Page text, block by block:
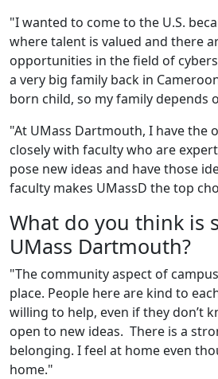
"I wanted to come to the U.S.
where talent is valued and there
opportunities in the field of
a very big family back in
born child, so my family depends
"At UMass Dartmouth, I have
closely with faculty who are
pose new ideas and have those
faculty makes UMassD the top
What do you think is
UMass Dartmouth?
"The community aspect of
place. People here are kind to
willing to help, even if they don’t
open to new ideas. There is a
belonging. I feel at home even
home."